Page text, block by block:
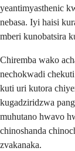
yeantimyasthenic
nebasa. Iyi haisi
mberi kunobatsira
Chiremba wako
nechokwadi
kuti uri kutora
kugadziridzwa
muhutano hwavo
chinoshanda
zvakanaka.